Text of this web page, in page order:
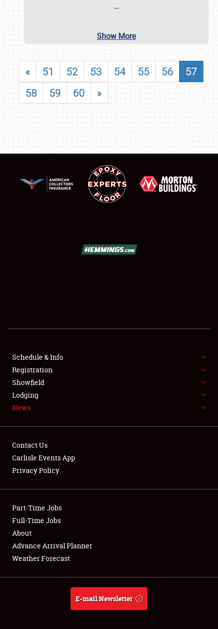
SHOWFIELD
SPONSORSHIP
LODGING
NEWS
Club Relations
Full-Time Jobs
About
Weather Forecast
…
Show More
« 51 52 53 54 55 56
57
58
59 60 »
Schedule & Info
Registration
Showfield
Lodging
News
Contact Us
Carlisle Events App
Privacy Policy
Part-Time Jobs
Full-Time Jobs
About
Advance Arrival Planner
Weather Forecast
E-mail Newsletter